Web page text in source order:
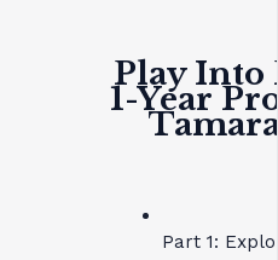
Play
1-Year
Part 1: